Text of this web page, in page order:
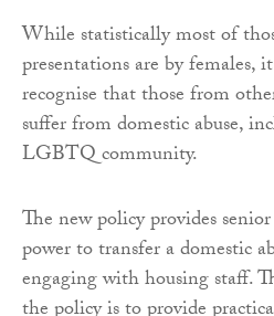
While statistically most of
presentations are by females,
recognise that those from
suffer from domestic abuse,
LGBTQ community.
The new policy provides
power to transfer a domestic
engaging with housing staff.